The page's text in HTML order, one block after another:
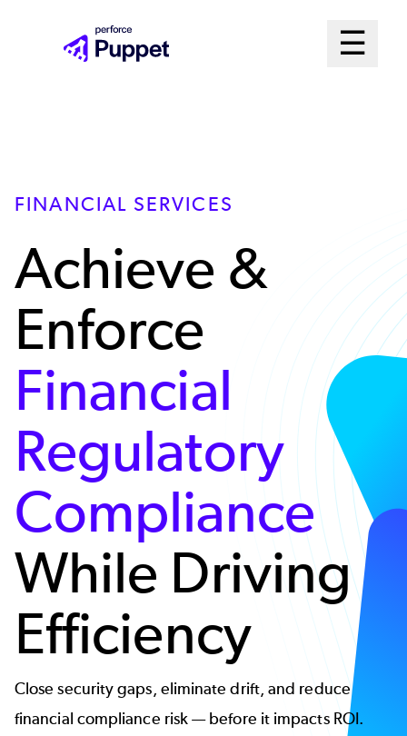
☰
Open
FINANCIAL SERVICES
Achieve &
Enforce
Financial
Regulatory
Compliance
While Driving
Efficiency
Close security gaps, eliminate drift, and reduce
financial compliance risk — before it impacts ROI.